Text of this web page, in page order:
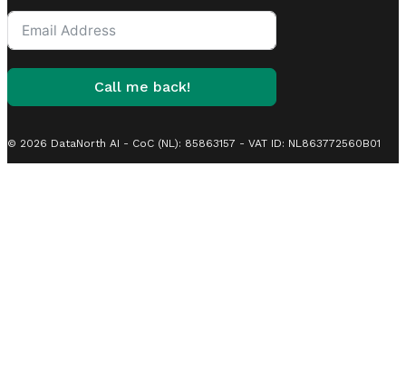
+1
Call me back!
© 2026 DataNorth AI - CoC (NL): 85863157 - VAT ID: NL863772560B01